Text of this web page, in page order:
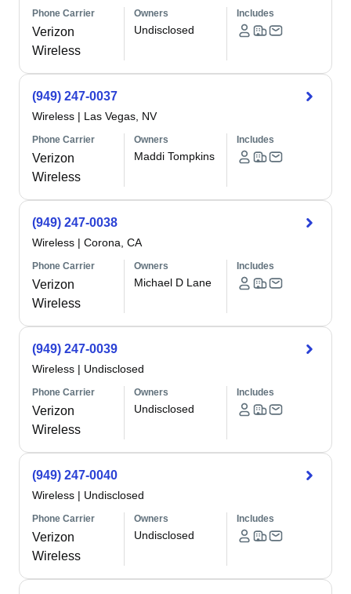
Phone Carrier
Verizon
Wireless
Owners
Undisclosed
Includes
(949) 247-0037
Wireless | Las Vegas, NV
Phone Carrier
Verizon
Wireless
Owners
Maddi Tompkins
Includes
(949) 247-0038
Wireless | Corona, CA
Phone Carrier
Verizon
Wireless
Owners
Michael D Lane
Includes
(949) 247-0039
Wireless | Undisclosed
Phone Carrier
Verizon
Wireless
Owners
Undisclosed
Includes
(949) 247-0040
Wireless | Undisclosed
Phone Carrier
Verizon
Wireless
Owners
Undisclosed
Includes